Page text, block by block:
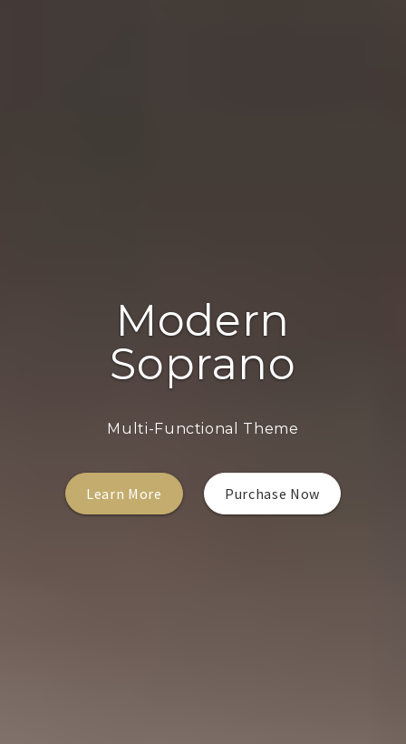
Modern
Soprano
Multi-Functional Theme
Learn More Purchase Now